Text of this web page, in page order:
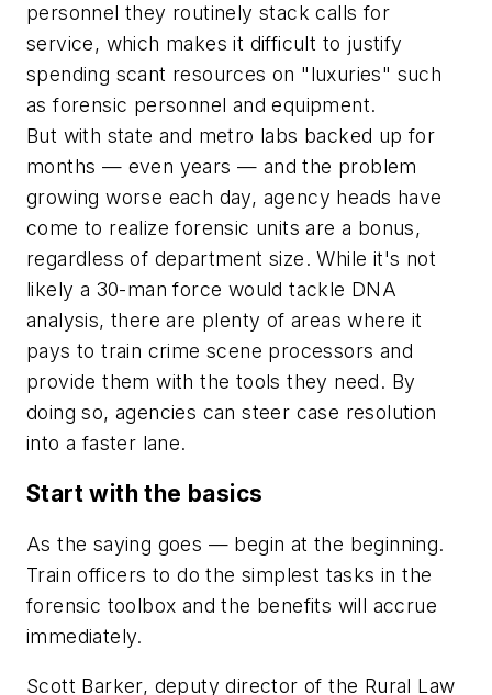
personnel they routinely stack calls for
service, which makes it difficult to justify
spending scant resources on "luxuries" such
as forensic personnel and equipment.
But with state and metro labs backed up for
months — even years — and the problem
growing worse each day, agency heads have
come to realize forensic units are a bonus,
regardless of department size. While it's not
likely a 30-man force would tackle DNA
analysis, there are plenty of areas where it
pays to train crime scene processors and
provide them with the tools they need. By
doing so, agencies can steer case resolution
into a faster lane.
Start with the basics
As the saying goes — begin at the beginning.
Train officers to do the simplest tasks in the
forensic toolbox and the benefits will accrue
immediately.
Scott Barker, deputy director of the Rural Law